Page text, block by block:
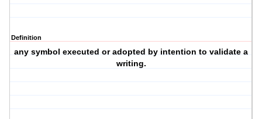
Definition
any symbol executed or adopted by intention to validate a
writing.